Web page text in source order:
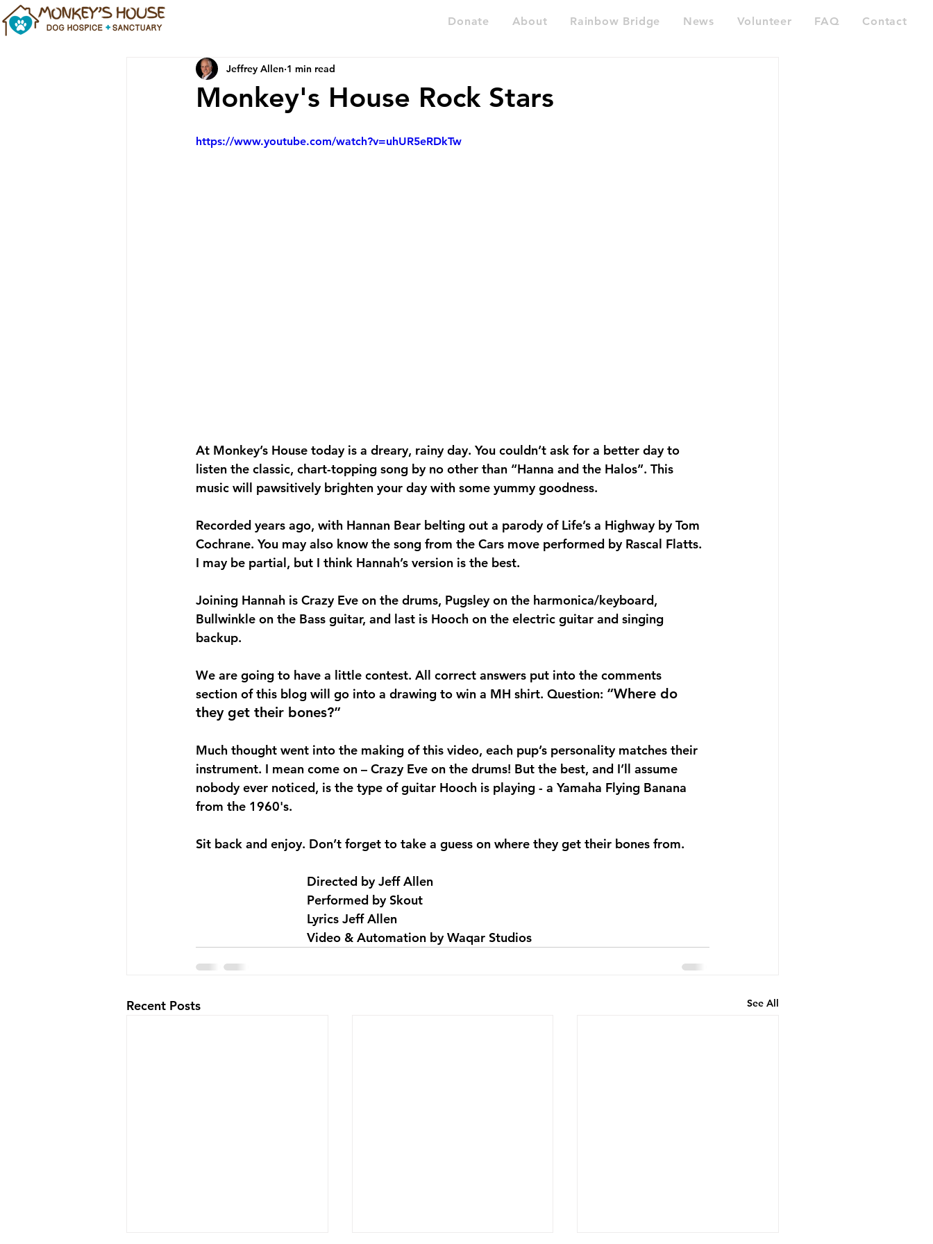
Donate About Rainbow Bridge News Volunteer FAQ Contact
Monkey's House Rock Stars
Jeffrey Allen 1 min read
https://www.youtube.com/watch?v=uhUR5eRDkTw
At Monkey’s House today is a dreary, rainy day. You couldn’t ask for a better day to
listen the classic, chart-topping song by no other than “Hanna and the Halos”. This
music will pawsitively brighten your day with some yummy goodness.
Recorded years ago, with Hannan Bear belting out a parody of Life’s a Highway by Tom
Cochrane. You may also know the song from the Cars move performed by Rascal Flatts.
I may be partial, but I think Hannah’s version is the best.
Joining Hannah is Crazy Eve on the drums, Pugsley on the harmonica/keyboard,
Bullwinkle on the Bass guitar, and last is Hooch on the electric guitar and singing
backup.
We are going to have a little contest. All correct answers put into the comments
section of this blog will go into a drawing to win a MH shirt. Question: “Where do
they get their bones?”
Much thought went into the making of this video, each pup’s personality matches their
instrument. I mean come on – Crazy Eve on the drums! But the best, and I’ll assume
nobody ever noticed, is the type of guitar Hooch is playing - a Yamaha Flying Banana
from the 1960's.
Sit back and enjoy. Don’t forget to take a guess on where they get their bones from.
Directed by Jeff Allen
Performed by Skout
Lyrics Jeff Allen
Video & Automation by Waqar Studios
Recent Posts See All